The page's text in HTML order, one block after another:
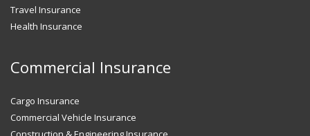
Travel Insurance
Health Insurance
Commercial Insurance
Cargo Insurance
Commercial Vehicle Insurance